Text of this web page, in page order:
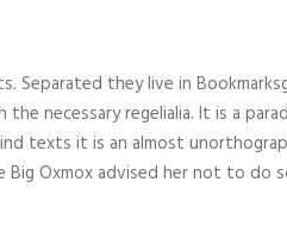
Separated they live in
necessary regelialia. It is a
texts it is an almost
Oxmox advised her not to do